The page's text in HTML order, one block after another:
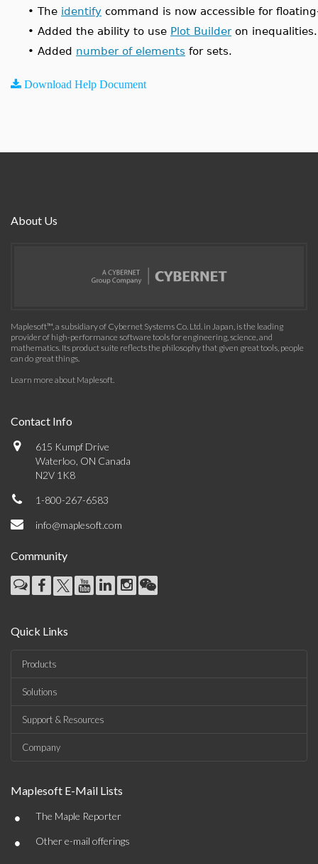
• The identify command is now accessible for
• Added the ability to use Plot Builderon inequalities.
• Added number of elements for sets.
Download Help Document
About Us
Maplesoft™, a subsidiary of Cybernet Systems Co. Ltd. in Japan, is the leading
provider of high-performance software tools for engineering, science, and
mathematics. Its product suite reflects the philosophy that given great tools, people
can do great things.
Learn more about Maplesoft.
Contact Info
615 Kumpf Drive
Waterloo, ON Canada
N2V 1K8
1-800-267-6583
info@maplesoft.com
Community
Quick Links
Products
Solutions
Support & Resources
Company
Maplesoft E-Mail Lists
• The Maple Reporter
• Other e-mail offerings